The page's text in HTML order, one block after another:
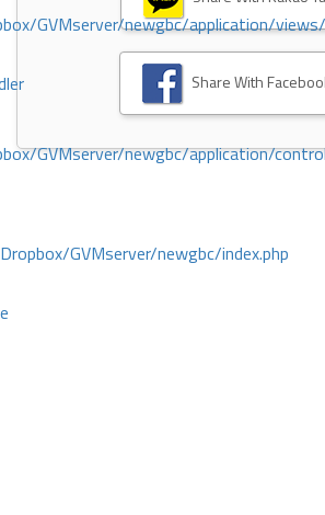
GVMserver/newgbc/application/
GVMserver/newgbc/application/
GVMserver/newgbc/index.php
Share With